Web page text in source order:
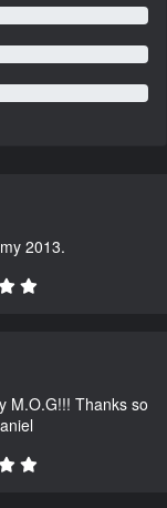
2013.
M.O.G!!! Thanks so